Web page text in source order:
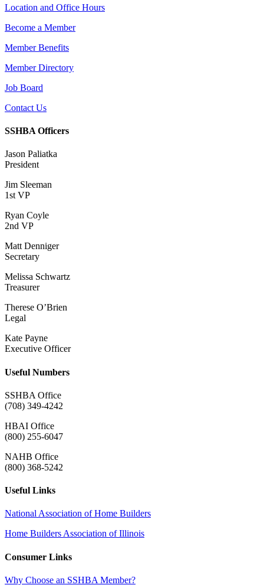
Location and Office Hours
Become a Member
Member Benefits
Member Directory
Job Board
Contact Us
SSHBA Officers
Jason Paliatka
President
Jim Sleeman
1st VP
Ryan Coyle
2nd VP
Matt Denniger
Secretary
Melissa Schwartz
Treasurer
Therese O’Brien
Legal
Kate Payne
Executive Officer
Useful Numbers
SSHBA Office
(708) 349-4242
HBAI Office
(800) 255-6047
NAHB Office
(800) 368-5242
Useful Links
National Association of Home Builders
Home Builders Association of Illinois
Consumer Links
Why Choose an SSHBA Member?